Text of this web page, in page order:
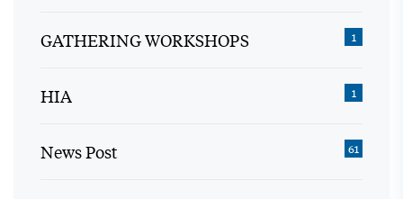
GATHERING WORKSHOPS 1
HIA 1
News Post 61